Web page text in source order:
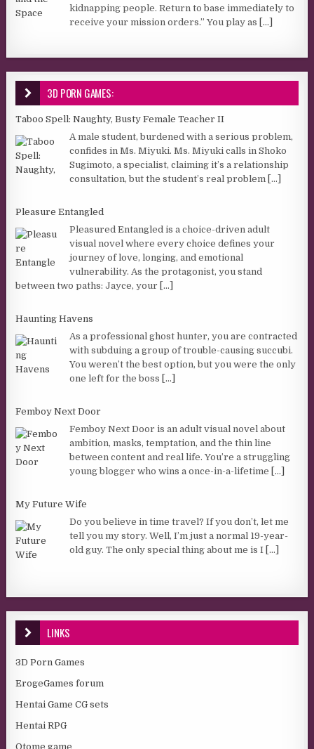
kidnapping people. Return to base immediately to
receive your mission orders.” You play as [...]
3D PORN GAMES:
Taboo Spell: Naughty, Busty Female Teacher II
A male student, burdened with a serious problem,
confides in Ms. Miyuki. Ms. Miyuki calls in Shoko
Sugimoto, a specialist, claiming it’s a relationship
consultation, but the student’s real problem [...]
Pleasure Entangled
Pleasured Entangled is a choice-driven adult
visual novel where every choice defines your
journey of love, longing, and emotional
vulnerability. As the protagonist, you stand
between two paths: Jayce, your [...]
Haunting Havens
As a professional ghost hunter, you are contracted
with subduing a group of trouble-causing succubi.
You weren’t the best option, but you were the only
one left for the boss [...]
Femboy Next Door
Femboy Next Door is an adult visual novel about
ambition, masks, temptation, and the thin line
between content and real life. You’re a struggling
young blogger who wins a once-in-a-lifetime [...]
My Future Wife
Do you believe in time travel? If you don’t, let me
tell you my story. Well, I’m just a normal 19-year-
old guy. The only special thing about me is I [...]
LINKS
3D Porn Games
ErogeGames forum
Hentai Game CG sets
Hentai RPG
Otome game